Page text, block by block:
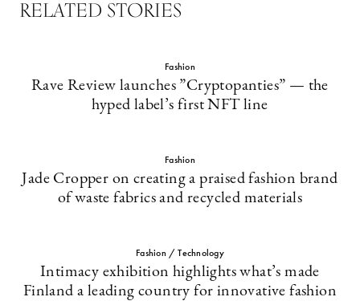
RELATED STORIES
Fashion
Rave Review launches ”Cryptopanties” — the
hyped label’s first NFT line
Fashion
Jade Cropper on creating a praised fashion brand
of waste fabrics and recycled materials
Fashion / Technology
Intimacy exhibition highlights what’s made
Finland a leading country for innovative fashion